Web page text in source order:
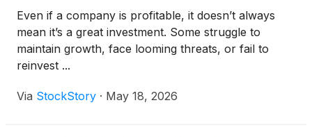
Even if a company is profitable, it doesn’t always
mean it’s a great investment. Some struggle to
maintain growth, face looming threats, or fail to
reinvest ...
Via StockStory · May 18, 2026